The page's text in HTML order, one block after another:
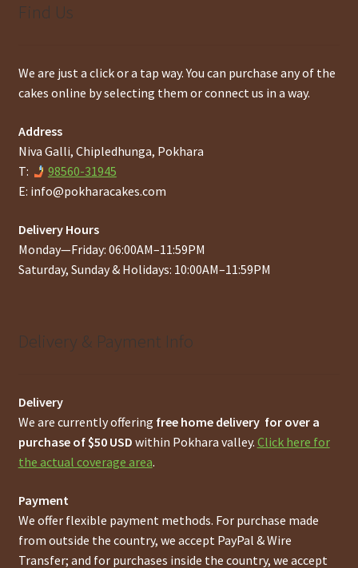
Find Us
We are just a click or a tap way. You can purchase any of the
cakes online by selecting them or connect us in a way.
Address
Niva Galli, Chipledhunga, Pokhara
T:
98560-31945
E: info@pokharacakes.com
Delivery Hours
Monday—Friday: 06:00AM–11:59PM
Saturday, Sunday & Holidays: 10:00AM–11:59PM
Delivery & Payment Info
Delivery
We are currently offering free home delivery for over a
purchase of $50 USD within Pokhara valley. Click here for
the actual coverage area.
Payment
We offer flexible payment methods. For purchase made
from outside the country, we accept PayPal & Wire
Transfer; and for purchases inside the country, we accept